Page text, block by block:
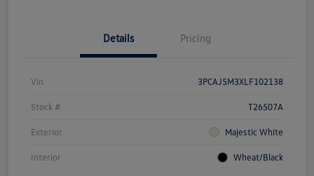
Details Pricing
Vin 3PCAJ5M3XLF102138
Stock # T26507A
Exterior Majestic White
Interior Wheat/Black